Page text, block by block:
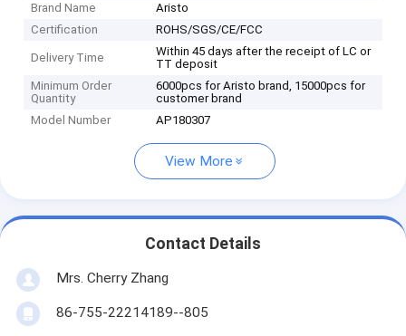
Brand Name
Aristo
Certification
ROHS/SGS/CE/FCC
Delivery Time
Within 45 days after the receipt of LC or
TT deposit
Minimum Order
Quantity
6000pcs for Aristo brand, 15000pcs for
customer brand
Model Number
AP180307
View More
Contact Details
Mrs. Cherry Zhang
86-755-22214189--805